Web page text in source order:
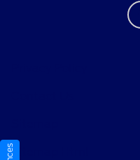
Sitemap Html